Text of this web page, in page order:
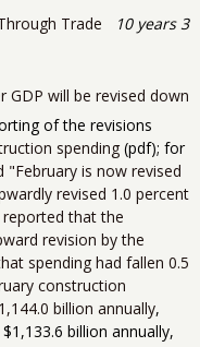
Trade
10 years 3
will be revised down
of the revisions
spending (pdf); for
"February is now revised
revised 1.0 percent
that the
revision by the
spending had fallen 0.5
construction
billion annually,
billion annually,